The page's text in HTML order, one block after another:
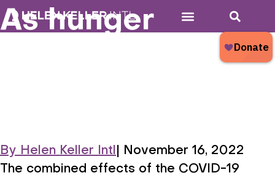
As hunger
mounts, children
By Helen Keller Intl November 16, 2022
The combined effects of the COVID-19